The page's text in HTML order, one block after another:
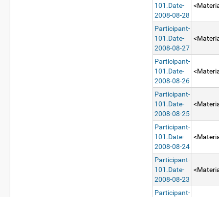
101.Date-
2008-08-28
Participant-
101.Date-
2008-08-27
Participant-
101.Date-
2008-08-26
Participant-
101.Date-
2008-08-25
Participant-
101.Date-
2008-08-24
Participant-
101.Date-
2008-08-23
Participant-